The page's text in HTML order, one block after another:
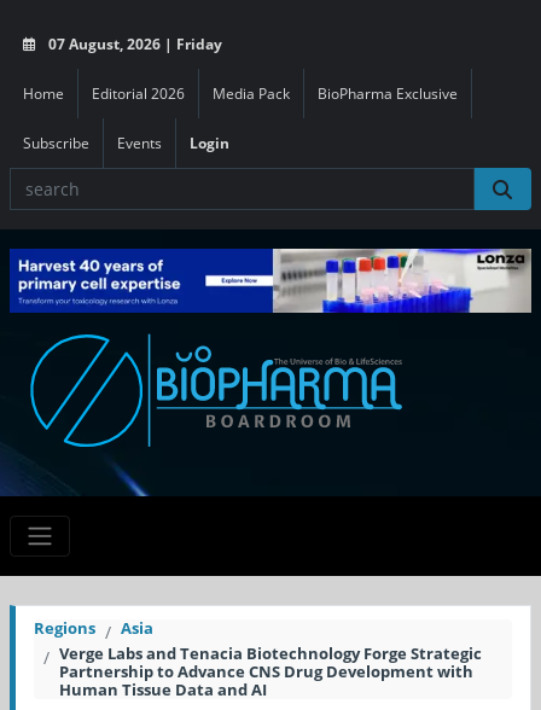
07 August, 2026 | Friday
Home Editorial 2026 Media Pack BioPharma Exclusive
Subscribe Events Login
Regions
Asia
Verge Labs and Tenacia Biotechnology Forge Strategic
Partnership to Advance CNS Drug Development with
Human Tissue Data and AI